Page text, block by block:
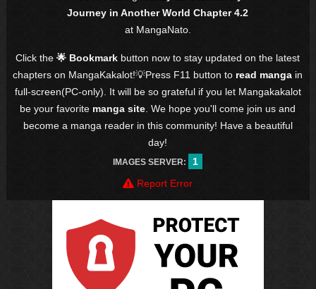
Journey in Another World Chapter 4.2
at MangaNato.
Click the🌟 Bookmark button now to stay updated on the latest
chapters on MangaKakalot!💡Press F11 button to read manga in
full-screen(PC-only). It will be so grateful if you let Mangakakalot
be your favorite manga site . We hope you'll come join us and
become a manga reader in this community! Have a beautiful
day!
IMAGES SERVER:
1
Report Error